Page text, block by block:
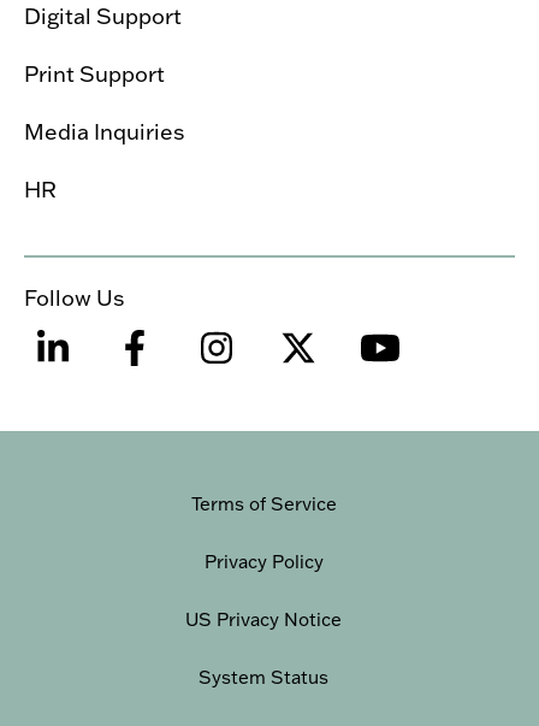
Digital Support
Print Support
Media Inquiries
HR
Follow Us
Terms of Service
Privacy Policy
US Privacy Notice
System Status